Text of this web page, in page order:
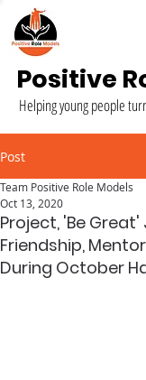
Positive
Helping young people
Post
Project, 'Be Great'
Friendship,
During October
Team Positive Role Models
Oct 13, 2020